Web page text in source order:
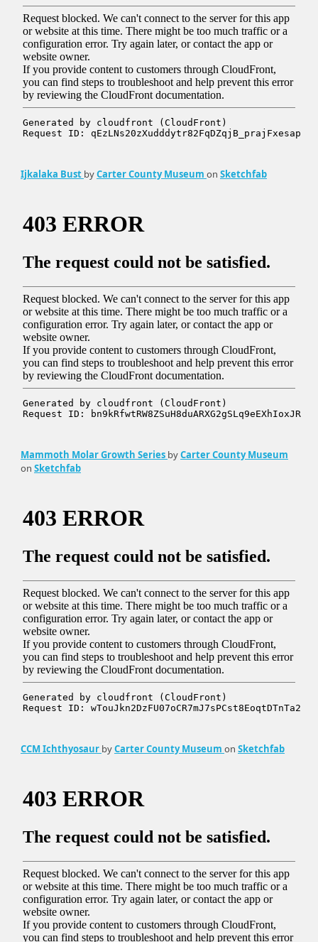
Ijkalaka Bust byCarter County Museum on Sketchfab
CCM Ichthyosaur byCarter County Museum on Sketchfab
Mammoth Molar Growth Series byCarter County Museum
on Sketchfab